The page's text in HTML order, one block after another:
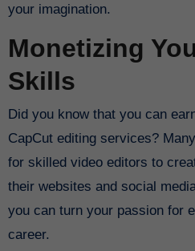
your imagination.
Monetizing
Skills
Did you know that you can
CapCut editing services?
for skilled video editors to
their websites and social
you can turn your passion for
career.